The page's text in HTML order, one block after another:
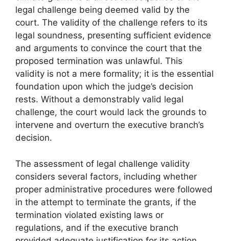
legal challenge being deemed valid by the
court. The validity of the challenge refers to its
legal soundness, presenting sufficient evidence
and arguments to convince the court that the
proposed termination was unlawful. This
validity is not a mere formality; it is the essential
foundation upon which the judge’s decision
rests. Without a demonstrably valid legal
challenge, the court would lack the grounds to
intervene and overturn the executive branch’s
decision.
The assessment of legal challenge validity
considers several factors, including whether
proper administrative procedures were followed
in the attempt to terminate the grants, if the
termination violated existing laws or
regulations, and if the executive branch